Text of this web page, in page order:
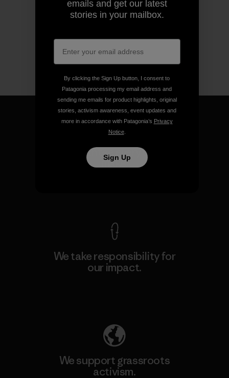
We guarantee everything we
make.
We take responsibility for
our impact.
We support grassroots
activism.
emails and get our latest
stories in your mailbox.
By clicking the Sign Up button, I consent to
Patagonia processing my email address and
sending me emails for product highlights, original
stories, activism awareness, event updates and
more in accordance with Patagonia’s Privacy
Notice.
Sign Up